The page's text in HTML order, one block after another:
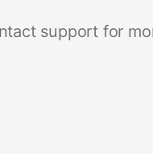
support for